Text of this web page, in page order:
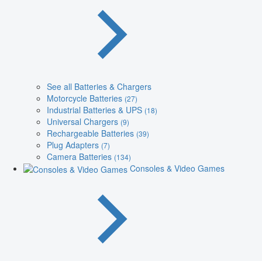
See all Batteries & Chargers
Motorcycle Batteries (27)
Industrial Batteries & UPS (18)
Universal Chargers (9)
Rechargeable Batteries (39)
Plug Adapters (7)
Camera Batteries (134)
Consoles & Video Games